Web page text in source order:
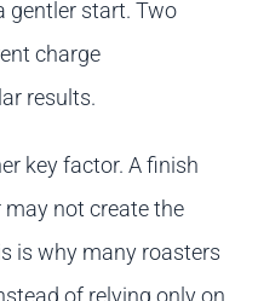
gentler start. Two
charge
results.
key factor. A finish
not create the
is why many roasters
of relying only on